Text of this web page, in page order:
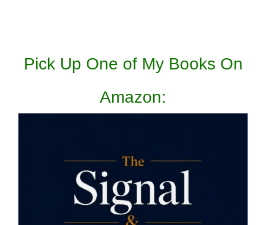
Pick Up One of My Books On
Amazon: